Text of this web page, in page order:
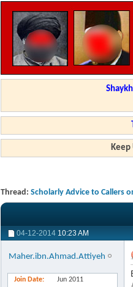
Keep
Thread: Scholarly Advice to Callers
04-12-2014 10:23 AM
Maher.ibn.Ahmad.Attiyeh
Join Date Jun 2011